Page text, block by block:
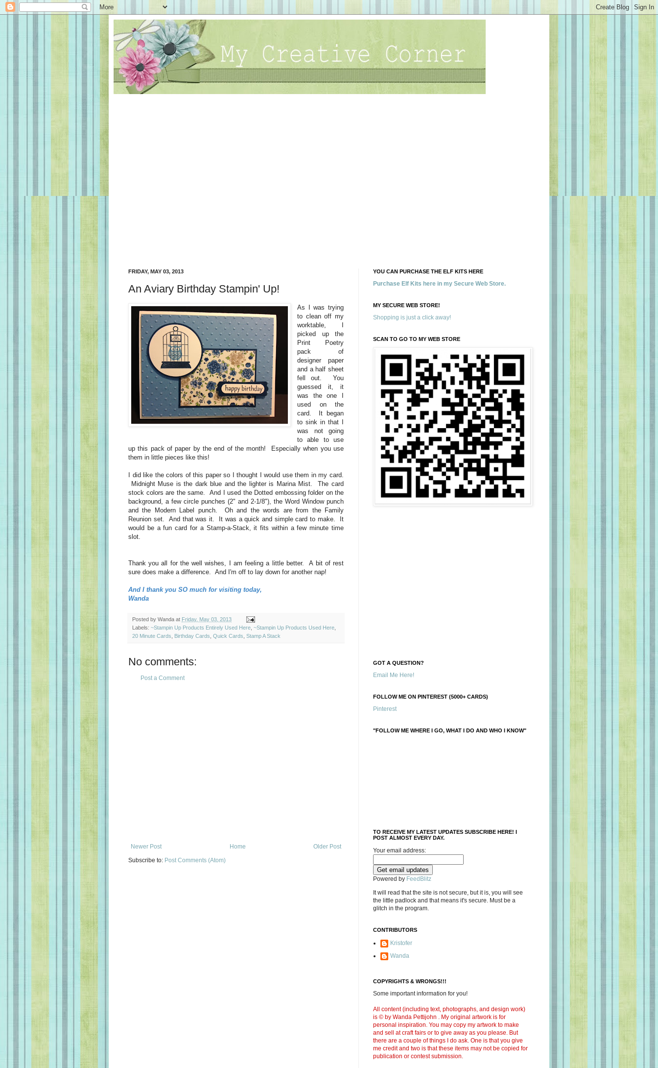
FRIDAY, MAY 03, 2013
An Aviary Birthday Stampin' Up!
As I was trying
to clean off my
worktable, I
picked up the
Print Poetry
pack of
designer paper
and a half sheet
fell out. You
guessed it, it
was the one I
used on the
card. It began
to sink in that I
was not going
to able to use
up this pack of paper by the end of the month! Especially when you use
them in little pieces like this!
I did like the colors of this paper so I thought I would use them in my card.
Midnight Muse is the dark blue and the lighter is Marina Mist. The card
stock colors are the same. And I used the Dotted embossing folder on the
background, a few circle punches (2" and 2-1/8"), the Word Window punch
and the Modern Label punch. Oh and the words are from the Family
Reunion set. And that was it. It was a quick and simple card to make. It
would be a fun card for a Stamp-a-Stack, it fits within a few minute time
slot.
Thank you all for the well wishes, I am feeling a little better. A bit of rest
sure does make a difference. And I'm off to lay down for another nap!
And I thank you SO much for visiting today,
Wanda
Posted by Wanda at Friday, May 03, 2013
Labels: ~Stampin Up Products Entirely Used Here ~Stampin Up Products Used Here
20 Minute Cards
Birthday Cards Quick Cards Stamp A Stack
No comments:
Post a Comment
Newer Post Older Post
Home
Subscribe to: Post Comments (Atom)
YOU CAN PURCHASE THE ELF KITS HERE
Purchase Elf Kits here in my Secure Web Store.
MY SECURE WEB STORE!
Shopping is just a click away!
SCAN TO GO TO MY WEB STORE
GOT A QUESTION?
Email Me Here!
FOLLOW ME ON PINTEREST (5000+ CARDS)
Pinterest
"FOLLOW ME WHERE I GO, WHAT I DO AND WHO I KNOW"
TO RECEIVE MY LATEST UPDATES SUBSCRIBE HERE! I
POST ALMOST EVERY DAY.
Your email address:
Powered by FeedBlitz
It will read that the site is not secure, but it is, you will see
the little padlock and that means it's secure. Must be a
glitch in the program.
CONTRIBUTORS
Kristofer
Wanda
COPYRIGHTS & WRONGS!!!
Some important information for you!
All content (including text, photographs, and design work)
is © by Wanda Pettijohn . My original artwork is for
personal inspiration. You may copy my artwork to make
and sell at craft fairs or to give away as you please. But
there are a couple of things I do ask. One is that you give
me credit and two is that these items may not be copied for
publication or contest submission.